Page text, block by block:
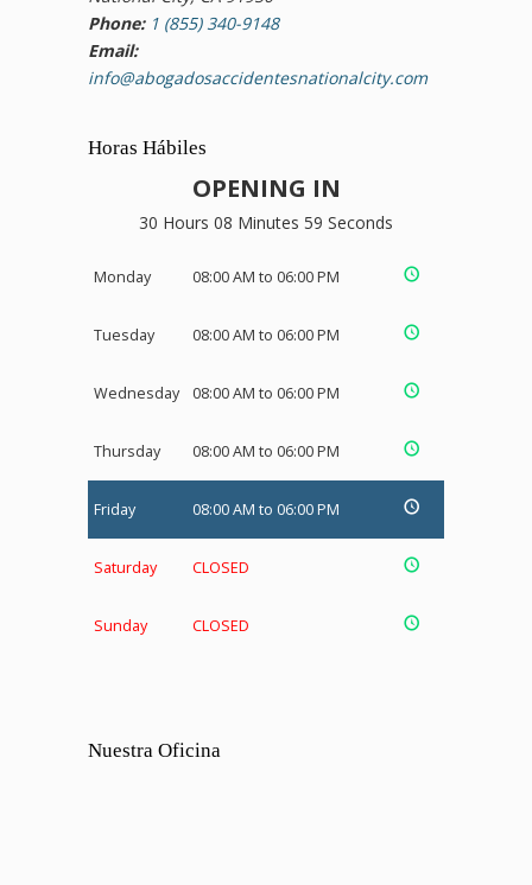
Phone: 1 (855) 340-9148
Email:
info@abogadosaccidentesnationalcity.com
Horas Hábiles
OPENING IN
30 Hours 08 Minutes 59 Seconds
Monday 08:00 AM to 06:00 PM
Tuesday 08:00 AM to 06:00 PM
Wednesday 08:00 AM to 06:00 PM
Thursday 08:00 AM to 06:00 PM
Friday 08:00 AM to 06:00 PM
Saturday CLOSED
Sunday CLOSED
Nuestra Oficina